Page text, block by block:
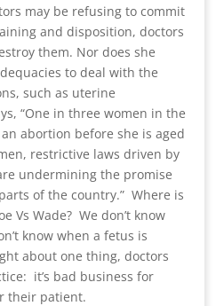
may be refusing to commit
and disposition, doctors
them. Nor does she
to deal with the
such as uterine
“One in three women in the
abortion before she is aged
restrictive laws driven by
undermining the promise
of the country.” Where is
Vs Wade? We don’t know
know when a fetus is
about one thing, doctors
it’s bad business for
their patient.